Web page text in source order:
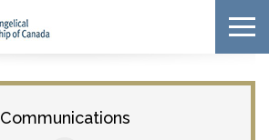
Communications